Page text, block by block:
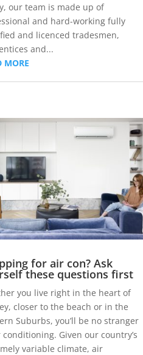
our team is made up of
and hard-working fully
and licenced tradesmen,
and...
MORE
for air con? Ask
these questions first
you live right in the heart of
closer to the beach or in the
Suburbs, you’ll be no stranger
Given our country’s
variable climate, air